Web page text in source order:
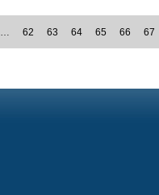
… 62 63 64 65 66 67